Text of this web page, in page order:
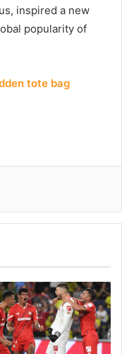
inspired a new
popularity of
tote bag